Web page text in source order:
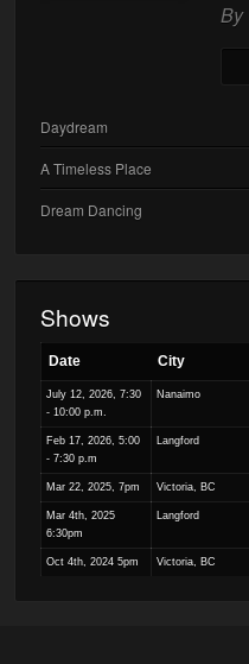
By
Daydream
A Timeless Place
Dream Dancing
Shows
Date City
July 12, 2026, 7:30
- 10:00 p.m.
Nanaimo
Feb 17, 2026, 5:00
- 7:30 p.m
Langford
Mar 22, 2025, 7pm Victoria, BC
Mar 4th, 2025
6:30pm
Langford
Oct 4th, 2024 5pm Victoria, BC